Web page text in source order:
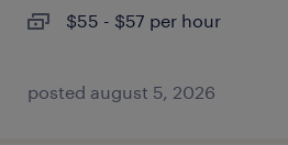
$55 - $57 per hour
posted august 5, 2026